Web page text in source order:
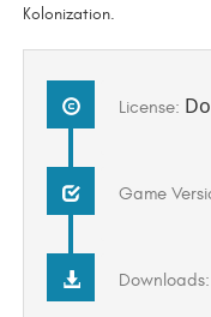
Kolonization.
License:
Game